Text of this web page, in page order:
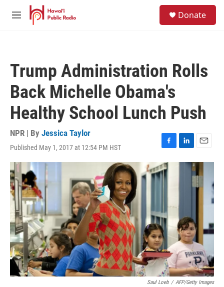
Skip to main content
M
Donate
Trump Administration Rolls
Back Michelle Obama's
Healthy School Lunch Push
NPR | By Jessica Taylor
Published May 1, 2017 at 12:54 PM HST
F
a
c
e
k
L
i
I
n
E
m
a
i
l
Saul Loeb / AFP/Getty Images